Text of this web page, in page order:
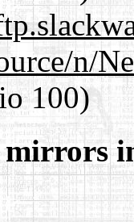
n/
100)